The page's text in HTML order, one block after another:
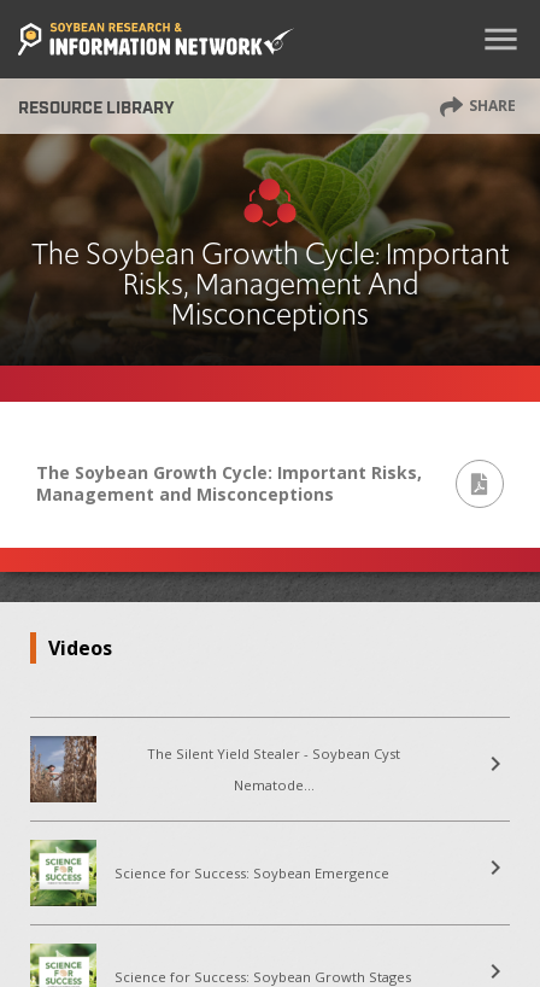
menu
RESOURCE LIBRARY SHARE
The Soybean Growth Cycle: Important
Risks, Management And
Misconceptions
The Soybean Growth Cycle: Important Risks,
Management and Misconceptions
Videos
The Silent Yield Stealer - Soybean Cyst
Nematode...
chevron_right
Science for Success: Soybean Emergence chevron_right
Science for Success: Soybean Growth Stages chevron_right